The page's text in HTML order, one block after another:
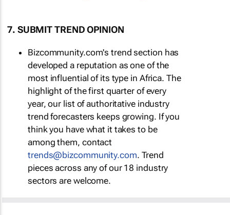
7. SUBMIT TREND OPINION
Bizcommunity.com's trend section has
developed a reputation as one of the
most influential of its type in Africa. The
highlight of the first quarter of every
year, our list of authoritative industry
trend forecasters keeps growing. If you
think you have what it takes to be
among them, contact
trends@bizcommunity.com. Trend
pieces across any of our 18 industry
sectors are welcome.